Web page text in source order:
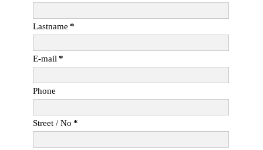
Lastname *
E-mail*
Phone
Street / No *